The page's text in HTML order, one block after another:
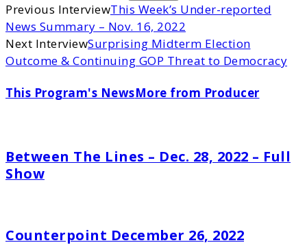
Previous InterviewThis Week’s Under-reported
News Summary – Nov. 16, 2022
Next InterviewSurprising Midterm Election
Outcome & Continuing GOP Threat to Democracy
This Program's NewsMore from Producer
Between The Lines – Dec. 28, 2022 – Full
Show
Counterpoint December 26, 2022